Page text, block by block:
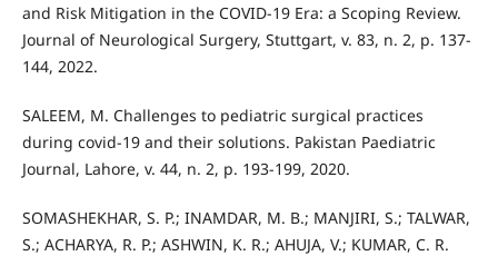
and Risk Mitigation in the COVID-19 Era: a Scoping Review.
Journal of Neurological Surgery, Stuttgart, v. 83, n. 2, p. 137-
144, 2022.
SALEEM, M. Challenges to pediatric surgical practices
during covid-19 and their solutions. Pakistan Paediatric
Journal, Lahore, v. 44, n. 2, p. 193-199, 2020.
SOMASHEKHAR, S. P.; INAMDAR, M. B.; MANJIRI, S.; TALWAR,
S.; ACHARYA, R. P.; ASHWIN, K. R.; AHUJA, V.; KUMAR, C. R.